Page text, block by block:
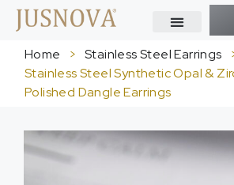
Home > Stainless Steel Earrings
Stainless Steel Synthetic Opal &
Polished Dangle Earrings